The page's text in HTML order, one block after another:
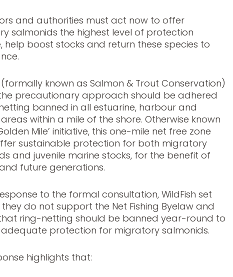
and authorities must act now to offer
salmonids the highest level of protection
help boost stocks and return these species to
(formally known as Salmon & Trout Conservation)
precautionary approach should be adhered
banned in all estuarine, harbour and
within a mile of the shore. Otherwise known
Mile’ initiative, this one-mile net free zone
sustainable protection for both migratory
and juvenile marine stocks, for the benefit of
future generations.
to the formal consultation, WildFish set
do not support the Net Fishing Byelaw and
ring-netting should be banned year-round to
protection for migratory salmonids.
highlights that: